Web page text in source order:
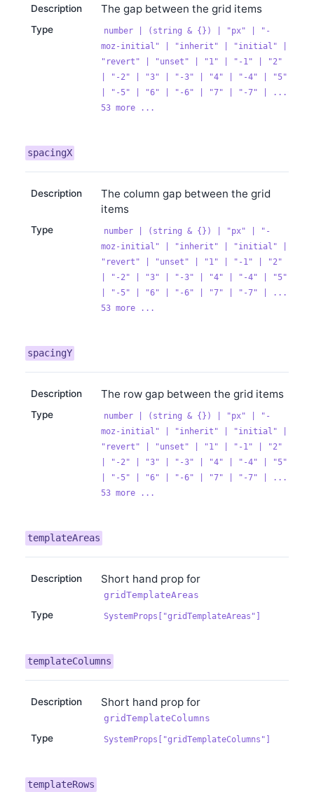
Description The gap between the grid items
Type
number | (string & {}) | "px" | "-
moz-initial" | "inherit" | "initial" |
"revert" | "unset" | "1" | "-1" | "2"
| "-2" | "3" | "-3" | "4" | "-4" | "5"
| "-5" | "6" | "-6" | "7" | "-7" | ...
53 more ...
spacingX
Description
The column gap between the grid
items
Type
number | (string & {}) | "px" | "-
moz-initial" | "inherit" | "initial" |
"revert" | "unset" | "1" | "-1" | "2"
| "-2" | "3" | "-3" | "4" | "-4" | "5"
| "-5" | "6" | "-6" | "7" | "-7" | ...
53 more ...
spacingY
Description The row gap between the grid items
Type
number | (string & {}) | "px" | "-
moz-initial" | "inherit" | "initial" |
"revert" | "unset" | "1" | "-1" | "2"
| "-2" | "3" | "-3" | "4" | "-4" | "5"
| "-5" | "6" | "-6" | "7" | "-7" | ...
53 more ...
templateAreas
Description Short hand prop for
gridTemplateAreas
Type SystemProps["gridTemplateAreas"]
templateColumns
Description Short hand prop for
gridTemplateColumns
Type SystemProps["gridTemplateColumns"]
templateRows